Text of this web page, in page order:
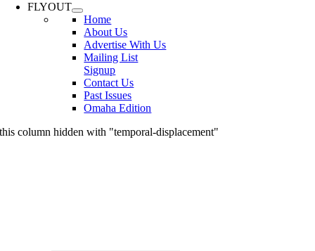
FLYOUT
Home
About Us
Advertise With Us
Mailing List
Signup
Contact Us
Past Issues
Omaha Edition
this column hidden with "temporal-displacement"